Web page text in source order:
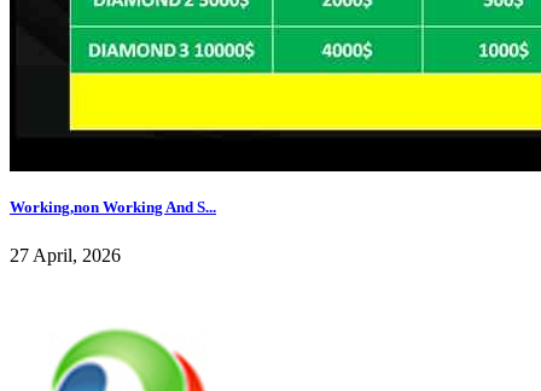
Working,non Working And S...
27 April, 2026